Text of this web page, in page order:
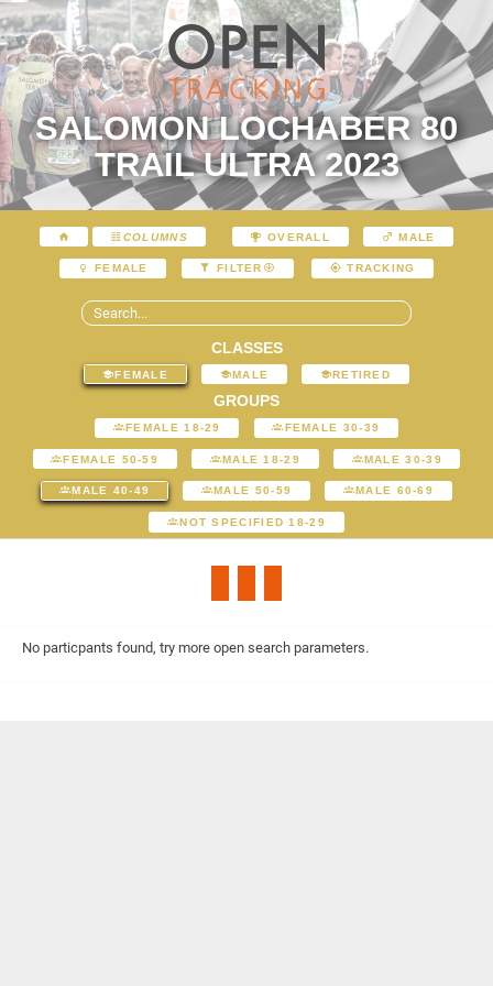
SALOMON LOCHABER 80
TRAIL ULTRA 2023
COLUMNS OVERALL MALE
FEMALE FILTER TRACKING
CLASSES
FEMALE MALE RETIRED
GROUPS
FEMALE 18-29 FEMALE 30-39
FEMALE 50-59 MALE 18-29 MALE 30-39
MALE 40-49 MALE 50-59 MALE 60-69
NOT SPECIFIED 18-29
No particpants found, try more open search parameters.